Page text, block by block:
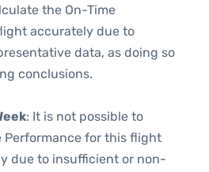
the On-Time
accurately due to
data, as doing so
conclusions.
: It is not possible to
Performance for this flight
due to insufficient or non-